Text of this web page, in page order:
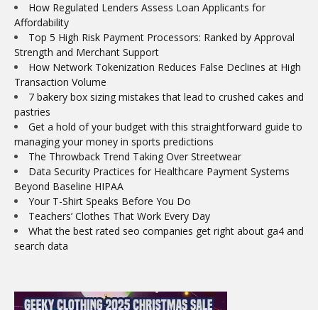
How Regulated Lenders Assess Loan Applicants for
Affordability
Top 5 High Risk Payment Processors: Ranked by Approval
Strength and Merchant Support
How Network Tokenization Reduces False Declines at High
Transaction Volume
7 bakery box sizing mistakes that lead to crushed cakes and
pastries
Get a hold of your budget with this straightforward guide to
managing your money in sports predictions
The Throwback Trend Taking Over Streetwear
Data Security Practices for Healthcare Payment Systems
Beyond Baseline HIPAA
Your T-Shirt Speaks Before You Do
Teachers’ Clothes That Work Every Day
What the best rated seo companies get right about ga4 and
search data